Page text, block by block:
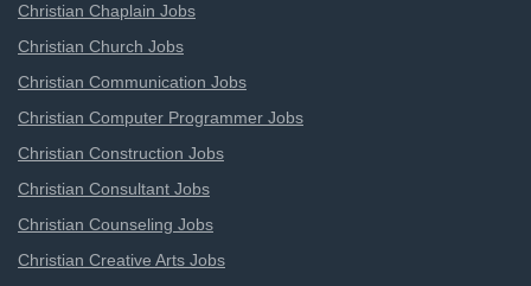
Christian Chaplain Jobs
Christian Church Jobs
Christian Communication Jobs
Christian Computer Programmer Jobs
Christian Construction Jobs
Christian Consultant Jobs
Christian Counseling Jobs
Christian Creative Arts Jobs